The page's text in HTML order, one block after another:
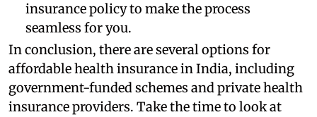
insurance policy to make the process
seamless for you.
In conclusion, there are several options for
affordable health insurance in India, including
government-funded schemes and private health
insurance providers. Take the time to look at